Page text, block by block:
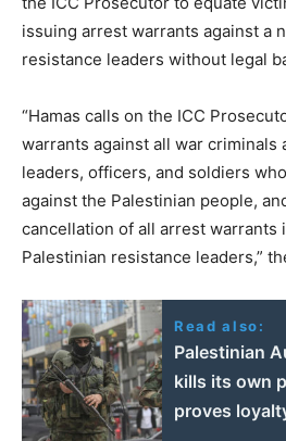
issuing arrest warrants against a
resistance leaders without legal
“Hamas calls on the ICC
warrants against all war criminals
leaders, officers, and soldiers
against the Palestinian people,
cancellation of all arrest warrants
Palestinian resistance leaders,”
Read also:
Palestinian
kills its own
proves